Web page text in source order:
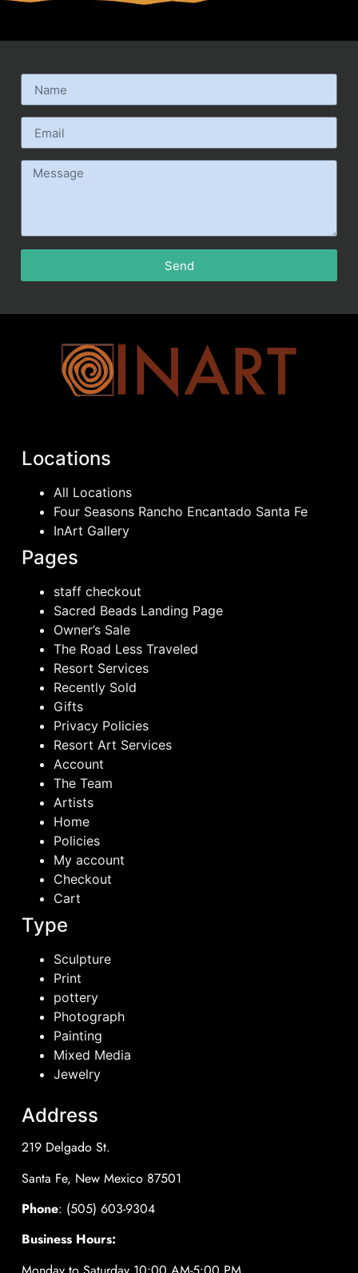
Send
Locations
All Locations
Four Seasons Rancho Encantado Santa Fe
InArt Gallery
Pages
staff checkout
Sacred Beads Landing Page
Owner’s Sale
The Road Less Traveled
Resort Services
Recently Sold
Gifts
Privacy Policies
Resort Art Services
Account
The Team
Artists
Home
Policies
My account
Checkout
Cart
Type
Sculpture
Print
pottery
Photograph
Painting
Mixed Media
Jewelry
Address
219 Delgado St.
Santa Fe, New Mexico 87501
Phone: (505) 603-9304
Business Hours: